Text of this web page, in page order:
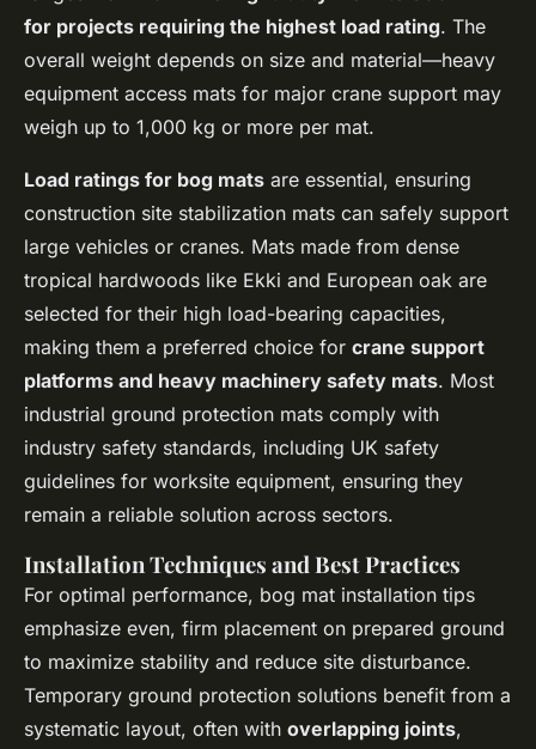
for projects requiring the highest load rating. The
overall weight depends on size and material—heavy
equipment access mats for major crane support may
weigh up to 1,000 kg or more per mat.
Load ratings for bog mats are essential, ensuring
construction site stabilization mats can safely support
large vehicles or cranes. Mats made from dense
tropical hardwoods like Ekki and European oak are
selected for their high load-bearing capacities,
making them a preferred choice for crane support
platforms and heavy machinery safety mats. Most
industrial ground protection mats comply with
industry safety standards, including UK safety
guidelines for worksite equipment, ensuring they
remain a reliable solution across sectors.
Installation Techniques and Best Practices
For optimal performance, bog mat installation tips
emphasize even, firm placement on prepared ground
to maximize stability and reduce site disturbance.
Temporary ground protection solutions benefit from a
systematic layout, often with overlapping joints,